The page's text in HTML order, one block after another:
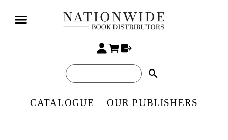
search
CATALOGUE OUR PUBLISHERS